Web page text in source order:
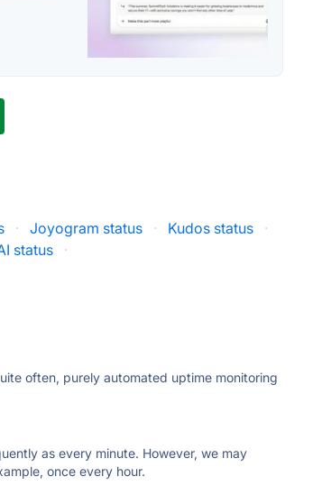
· Joyogram status · Kudos status
·
status ·
often, purely automated uptime monitoring
as every minute. However, we may
once every hour.